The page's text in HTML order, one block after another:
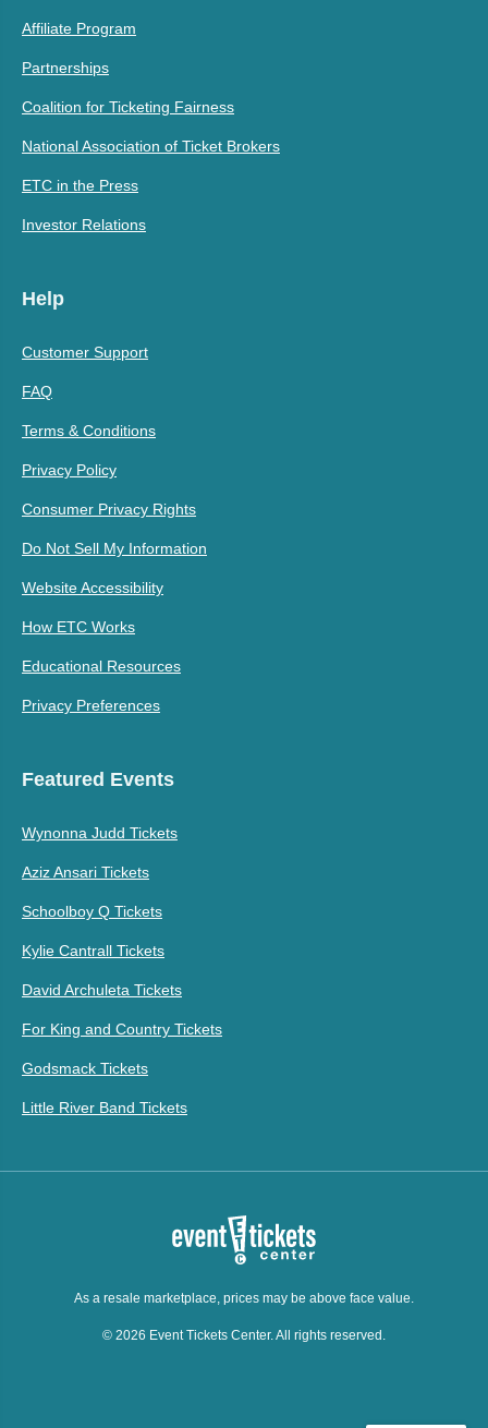
Affiliate Program
Partnerships
Coalition for Ticketing Fairness
National Association of Ticket Brokers
ETC in the Press
Investor Relations
Help
Customer Support
FAQ
Terms & Conditions
Privacy Policy
Consumer Privacy Rights
Do Not Sell My Information
Website Accessibility
How ETC Works
Educational Resources
Privacy Preferences
Featured Events
Wynonna Judd Tickets
Aziz Ansari Tickets
Schoolboy Q Tickets
Kylie Cantrall Tickets
David Archuleta Tickets
For King and Country Tickets
Godsmack Tickets
Little River Band Tickets
As a resale marketplace, prices may be above face value.
© 2026 Event Tickets Center. All rights reserved.